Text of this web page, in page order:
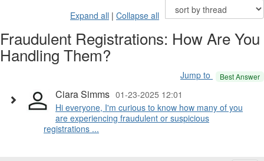
Expand all | Collapse all
Fraudulent Registrations: How Are You
Handling Them?
Jump to Best Answer
Ciara Simms 01-23-2025 12:01
Hi everyone, I'm curious to know how many of you
are experiencing fraudulent or suspicious
registrations ...